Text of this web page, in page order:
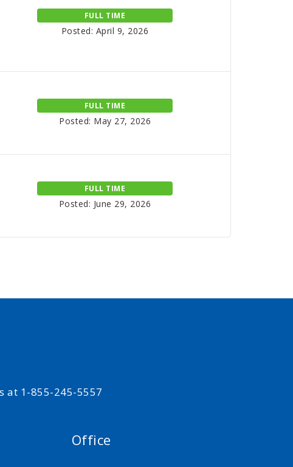
FULL TIME
Posted: April 9, 2026
FULL TIME
Posted: May 27, 2026
FULL TIME
Posted: June 29, 2026
at 1-855-245-5557
Office